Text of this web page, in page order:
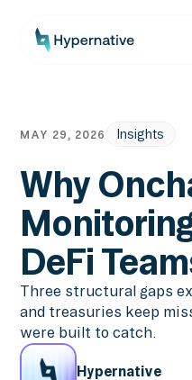
MAY 29, 2026 Insights
Why
DeFi
Three structural gaps
and treasuries keep
were built to catch.
Hypernative